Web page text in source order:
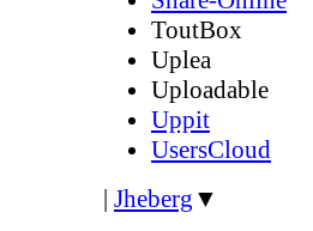
ToutBox
Uplea
Uploadable
Uppit
UsersCloud
| Jheberg ▼